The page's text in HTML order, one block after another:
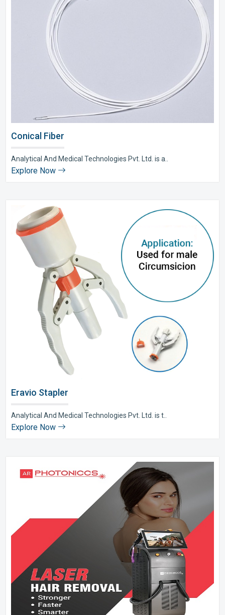
Conical Fiber
Analytical And Medical Technologies Pvt. Ltd. is a..
Explore Now
Eravio Stapler
Analytical And Medical Technologies Pvt. Ltd. is t..
Explore Now